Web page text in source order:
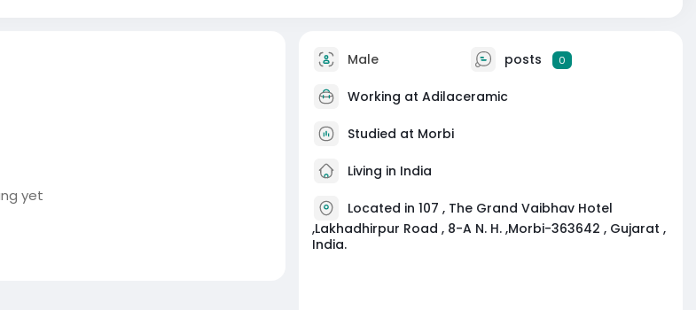
yet
Male posts 0
Working at Adilaceramic
Studied at Morbi
Living in India
Located in 107 , The Grand Vaibhav Hotel
,Lakhadhirpur Road , 8-A N. H. ,Morbi-363642 , Gujarat ,
India.